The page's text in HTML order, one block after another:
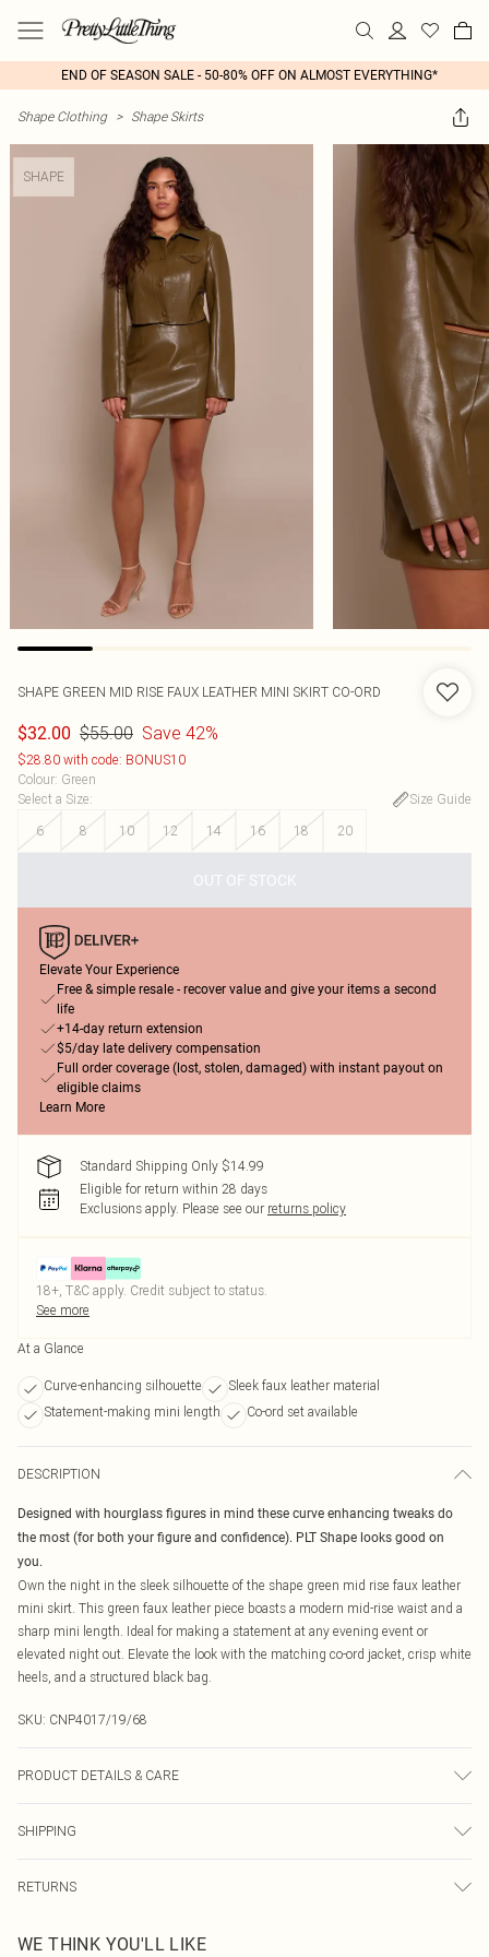
END OF SEASON SALE - 50-80% OFF ON ALMOST EVERYTHING*
Shape Clothing > Shape Skirts
SHAPE
SHAPE GREEN MID RISE FAUX LEATHER MINI SKIRT CO-ORD
$32.00 $55.00 Save 42%
$28.80 with code: BONUS10
Colour: Green
Select a Size:
Size Guide
6
8 10 12 14 16 18 20
OUT OF STOCK
Elevate Your Experience
Free & simple resale - recover value and give your items a second
life
+14-day return extension
$5/day late delivery compensation
Full order coverage (lost, stolen, damaged) with instant payout on
eligible claims
Learn More
Standard Shipping Only $14.99
Eligible for return within 28 days
Exclusions apply. Please see our returns policy
18+, T&C apply. Credit subject to status.
See more
At a Glance
Curve-enhancing silhouette
Sleek faux leather material
Statement-making mini length
Co-ord set available
DESCRIPTION
Designed with hourglass figures in mind these curve enhancing tweaks do
the most (for both your figure and confidence). PLT Shape looks good on
you.
Own the night in the sleek silhouette of the shape green mid rise faux leather
mini skirt. This green faux leather piece boasts a modern mid-rise waist and a
sharp mini length. Ideal for making a statement at any evening event or
elevated night out. Elevate the look with the matching co-ord jacket, crisp white
heels, and a structured black bag.
SKU: CNP4017/19/68
PRODUCT DETAILS & CARE
transfer.
SHIPPING
Australia Express Delivery
Up to 5 Working Days
RETURNS
send something back.
WE THINK YOU'LL LIKE